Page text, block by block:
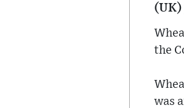
the
was